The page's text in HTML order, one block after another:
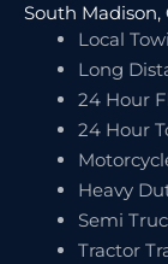
South
Local
Long
24 Hour
24 Hour
Heavy
Semi
Tractor